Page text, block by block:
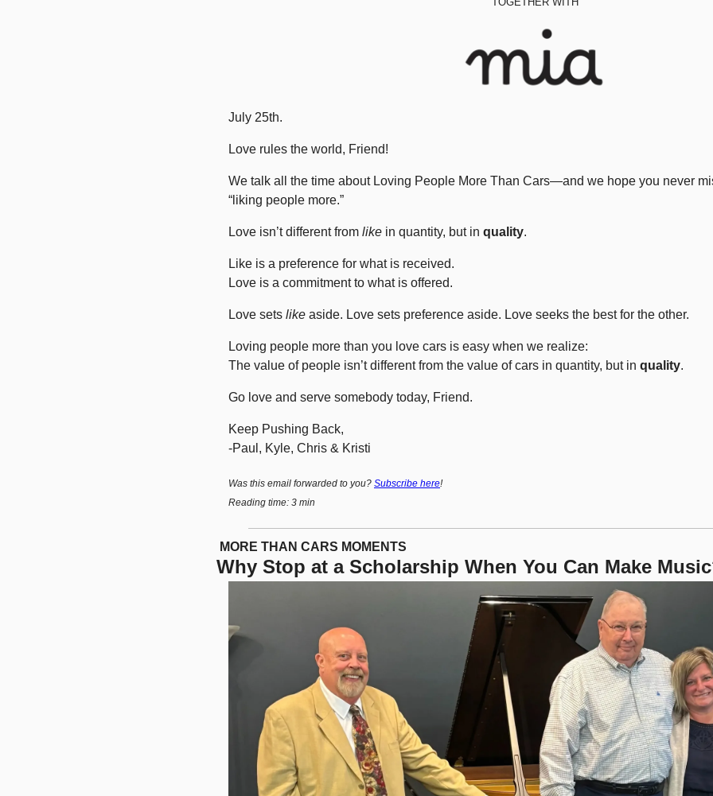
July 25th.
Love rules the world, Friend!
We talk all the time about Loving People More Than Cars—and we hope you never
“liking people more.”
Love isn’t different from like in quantity, but in quality.
Like is a preference for what is received.
Love is a commitment to what is offered.
Love sets like aside. Love sets preference aside. Love seeks the best for the other.
Loving people more than you love cars is easy when we realize:
The value of people isn’t different from the value of cars in quantity, but in quality.
Go love and serve somebody today, Friend.
Keep Pushing Back,
-Paul, Kyle, Chris & Kristi
Was this email forwarded to you? Subscribe here!
Reading time: 3 min
MORE THAN CARS MOMENTS
Why Stop at a Scholarship When You Can Make